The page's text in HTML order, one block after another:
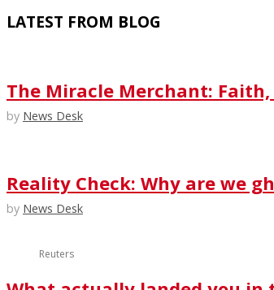
LATEST FROM BLOG
The Miracle Merchant:
by News Desk
Reality Check: Why are we
by News Desk
Reuters